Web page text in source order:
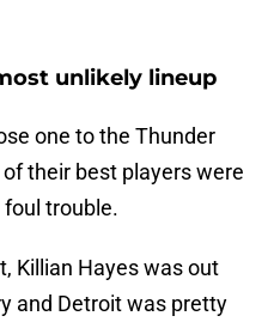
unlikely lineup
one to the Thunder
their best players were
foul trouble.
Killian Hayes was out
and Detroit was pretty